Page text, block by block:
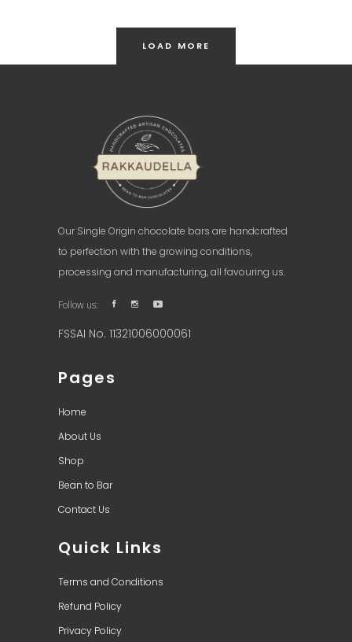
LOAD MORE
Our Single Origin chocolate bars are handcrafted
to perfection with the growing conditions,
processing and manufacturing, all favouring us.
Follow us:
FSSAI No. 11321006000061
Pages
Home
About Us
Shop
Bean to Bar
Contact Us
Quick Links
Terms and Conditions
Refund Policy
Privacy Policy